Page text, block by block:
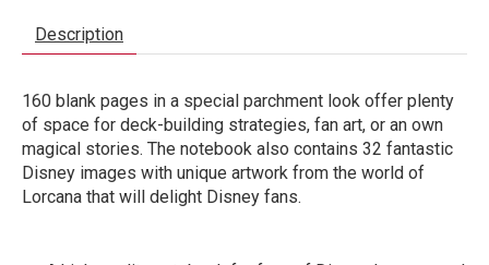
Description
160 blank pages in a special parchment look offer plenty
of space for deck-building strategies, fan art, or an own
magical stories. The notebook also contains 32 fantastic
Disney images with unique artwork from the world of
Lorcana that will delight Disney fans.